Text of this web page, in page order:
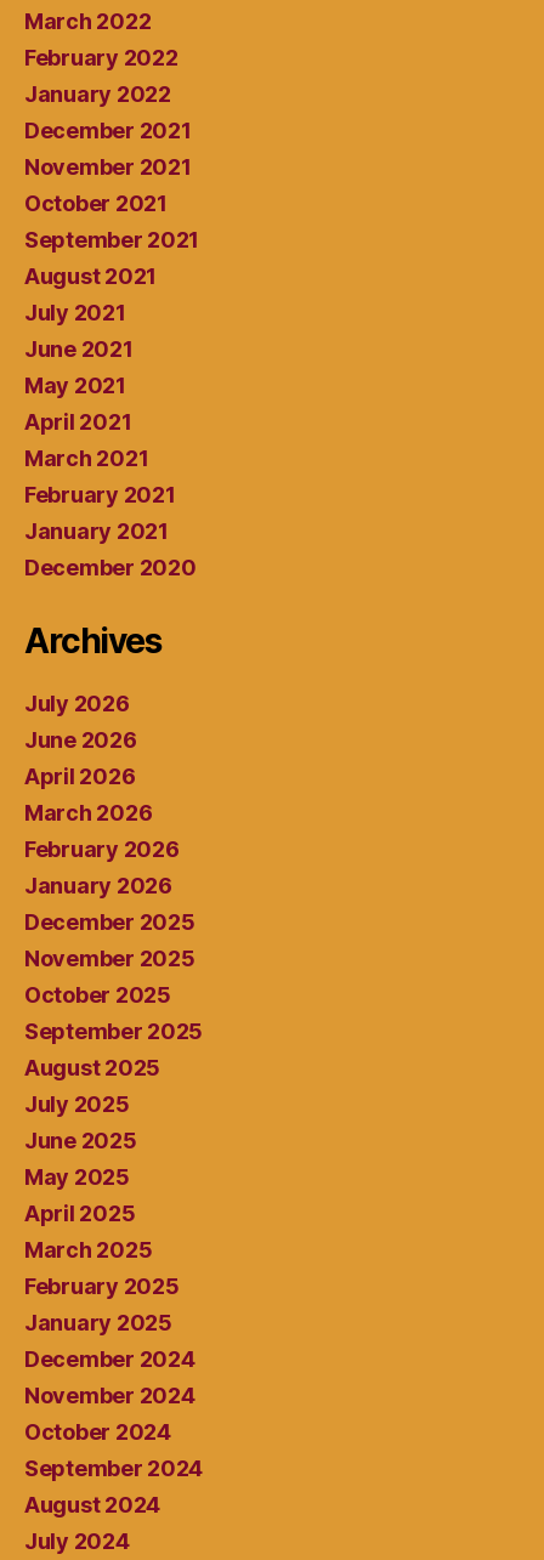
March 2022
February 2022
January 2022
December 2021
November 2021
October 2021
September 2021
August 2021
July 2021
June 2021
May 2021
April 2021
March 2021
February 2021
January 2021
December 2020
Archives
July 2026
June 2026
April 2026
March 2026
February 2026
January 2026
December 2025
November 2025
October 2025
September 2025
August 2025
July 2025
June 2025
May 2025
April 2025
March 2025
February 2025
January 2025
December 2024
November 2024
October 2024
September 2024
August 2024
July 2024